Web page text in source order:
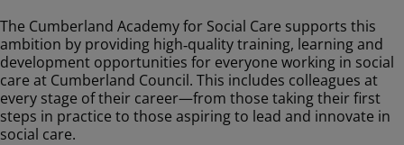
The Cumberland Academy for Social Care supports this
ambition by providing high‑quality training, learning and
development opportunities for everyone working in social
care at Cumberland Council. This includes colleagues at
every stage of their career—from those taking their first
steps in practice to those aspiring to lead and innovate in
social care.